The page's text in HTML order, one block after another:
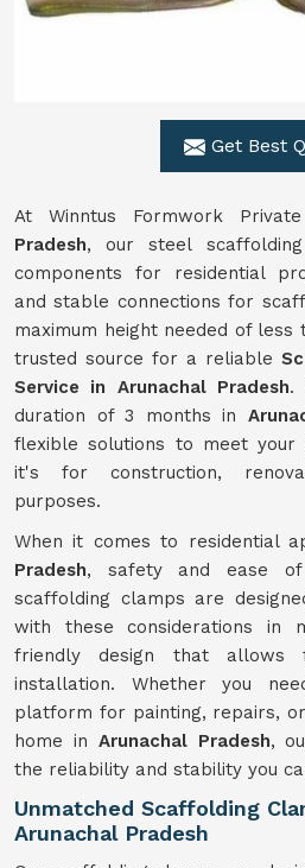
Get Best
At Winntus Formwork
Pradesh, our steel
components for residential
and stable connections for
maximum height needed of
trusted source for a reliable
Service in Arunachal Pradesh.
duration of 3 months in
flexible solutions to meet your
it's for construction,
purposes.
When it comes to residential
Pradesh, safety and ease
scaffolding clamps are
with these considerations in
friendly design that allows
installation. Whether you
platform for painting, repairs,
home in Arunachal Pradesh,
the reliability and stability you
Unmatched Scaffolding
Arunachal Pradesh